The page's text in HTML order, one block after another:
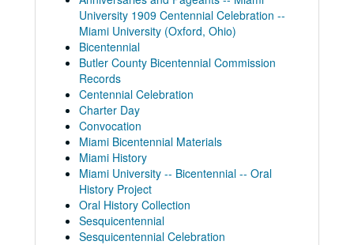
University 1909 Centennial Celebration --
Miami University (Oxford, Ohio)
Bicentennial
Butler County Bicentennial Commission
Records
Centennial Celebration
Charter Day
Convocation
Miami Bicentennial Materials
Miami History
Miami University -- Bicentennial -- Oral
History Project
Oral History Collection
Sesquicentennial
Sesquicentennial Celebration